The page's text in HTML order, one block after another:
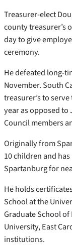
Treasurer-elect
county treasurer’s
day to give
ceremony.
He defeated long-
November. South
treasurer’s to
year as opposed to
Council members
Originally from
10 children and
Spartanburg for
He holds
School at the
Graduate School
University, East
institutions.